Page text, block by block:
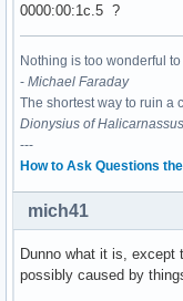
00:15.0 Signal
	Subsystem: ASUSTeK Computer Inc. Device 1d6d
	Flags: bus master, fast devsel, latency 0, IRQ 16
	Memory at df337000 (64-bit, non-prefetchable) [size=4K]
	Capabilities: <access denied>
	Kernel driver in use: intel-lpss
	Subsystem: ASUSTeK Computer Inc. Device 1d6d
	Flags: bus master, fast devsel, latency 0, IRQ 17
	Memory at df336000 (64-bit, non-prefetchable) [size=4K]
	Capabilities: <access denied>
0000:00:1c.5 ?
Nothing is too wonderful
- Michael Faraday
The shortest way to ruin
Dionysius of Halicarnassus
---
How to Ask Questions
mich41
Dunno what it is, except
possibly caused by